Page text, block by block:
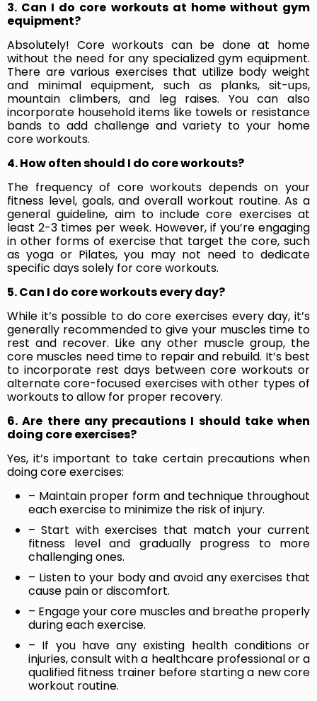
3. Can I do core workouts at home without gym
equipment?
Absolutely! Core workouts can be done at home
without the need for any specialized gym equipment.
There are various exercises that utilize body weight
and minimal equipment, such as planks, sit-ups,
mountain climbers, and leg raises. You can also
incorporate household items like towels or resistance
bands to add challenge and variety to your home
core workouts.
4. How often should I do core workouts?
The frequency of core workouts depends on your
fitness level, goals, and overall workout routine. As a
general guideline, aim to include core exercises at
least 2-3 times per week. However, if you’re engaging
in other forms of exercise that target the core, such
as yoga or Pilates, you may not need to dedicate
specific days solely for core workouts.
5. Can I do core workouts every day?
While it’s possible to do core exercises every day, it’s
generally recommended to give your muscles time to
rest and recover. Like any other muscle group, the
core muscles need time to repair and rebuild. It’s best
to incorporate rest days between core workouts or
alternate core-focused exercises with other types of
workouts to allow for proper recovery.
6. Are there any precautions I should take when
doing core exercises?
Yes, it’s important to take certain precautions when
doing core exercises:
– Maintain proper form and technique throughout
each exercise to minimize the risk of injury.
– Start with exercises that match your current
fitness level and gradually progress to more
challenging ones.
– Listen to your body and avoid any exercises that
cause pain or discomfort.
– Engage your core muscles and breathe properly
during each exercise.
– If you have any existing health conditions or
injuries, consult with a healthcare professional or a
qualified fitness trainer before starting a new core
workout routine.